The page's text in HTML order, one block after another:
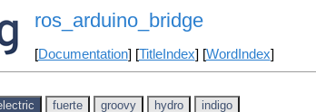
ros_arduino_bridge
[Documentation] [TitleIndex] [WordIndex]
fuerte groovy hydro indigo